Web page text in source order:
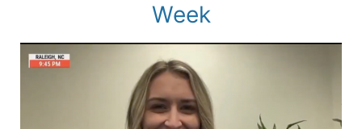
Week